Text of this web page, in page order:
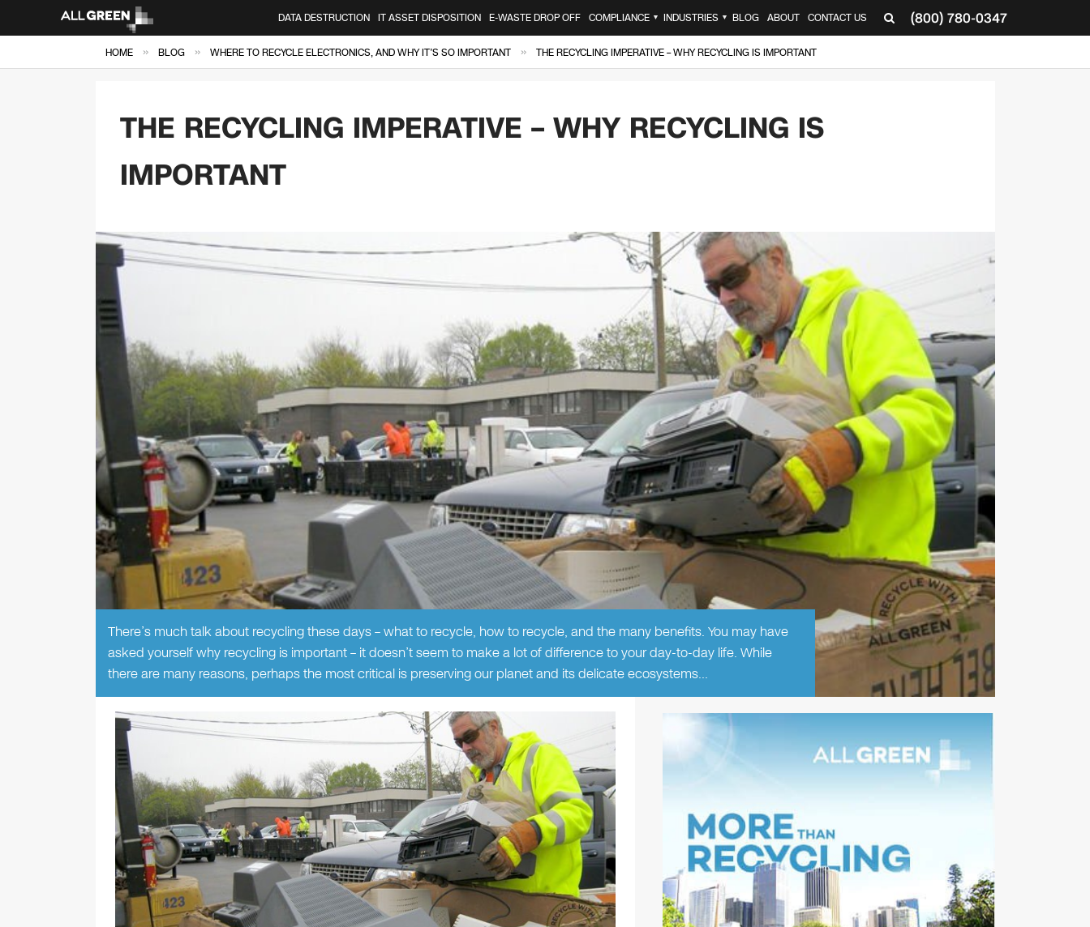
(800) 780-0347
DATA DESTRUCTION IT ASSET DISPOSITION E-WASTE DROP OFF COMPLIANCE ▼ INDUSTRIES ▼ BLOG ABOUT CONTACT US
HOME » BLOG » WHERE TO RECYCLE ELECTRONICS, AND WHY IT’S SO IMPORTANT » THE RECYCLING IMPERATIVE – WHY RECYCLING IS IMPORTANT
THE RECYCLING IMPERATIVE – WHY RECYCLING IS
IMPORTANT
There’s much talk about recycling these days – what to recycle, how to recycle, and the many benefits. You may have
asked yourself why recycling is important – it doesn’t seem to make a lot of difference to your day-to-day life. While
there are many reasons, perhaps the most critical is preserving our planet and its delicate ecosystems…